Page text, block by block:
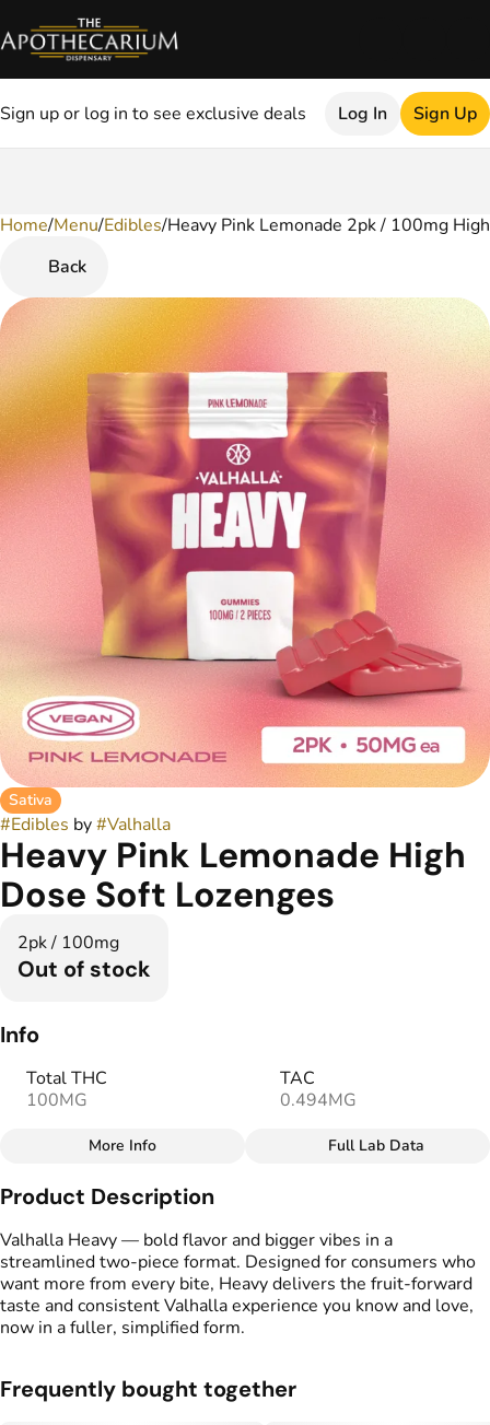
Sign up or log in to see exclusive deals Log In Sign Up
Home/Menu/Edibles/Heavy Pink Lemonade 2pk / 100mg
Back
Sativa
#Edibles by#Valhalla
Heavy Pink Lemonade High
Dose Soft Lozenges
2pk / 100mg
Out of stock
Info
Total THC
100MG
TAC
0.494MG
Total size
100MG
Sativa
Effects
#Happy#Relaxing
# Balanced
Strain
#Sativa
Flavorings
Sweet
Tangy
Tags
More Info Full Lab Data
Product Description
Valhalla Heavy — bold flavor and bigger vibes in a
streamlined two-piece format. Designed for consumers who
want more from every bite, Heavy delivers the fruit-forward
taste and consistent Valhalla experience you know and love,
now in a fuller, simplified form.
Frequently bought together
0